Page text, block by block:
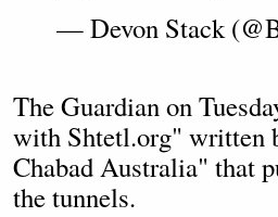
— Devon Stack
The Guardian on
with Shtetl.org" written
Chabad Australia" that
the tunnels.